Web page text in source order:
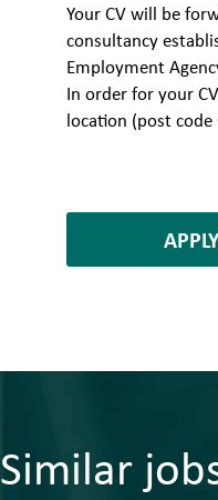
Your CV will be
consultancy
Employment
In order for your
location (post
Similar